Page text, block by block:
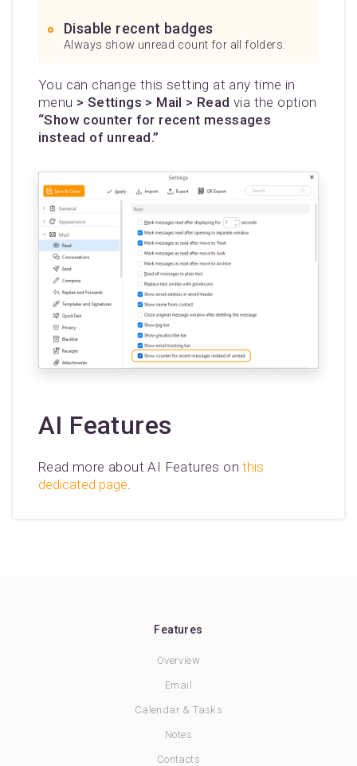
Disable recent badges
Always show unread count for all folders.
You can change this setting at any time in
menu > Settings > Mail > Read via the option
“Show counter for recent messages
instead of unread.”
AI Features
Read more about AI Features onthis
dedicated page
Features
Overview
Email
Calendar & Tasks
Notes
Contacts